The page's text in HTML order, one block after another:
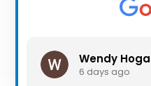
Alerts
Wendy
6 days ago